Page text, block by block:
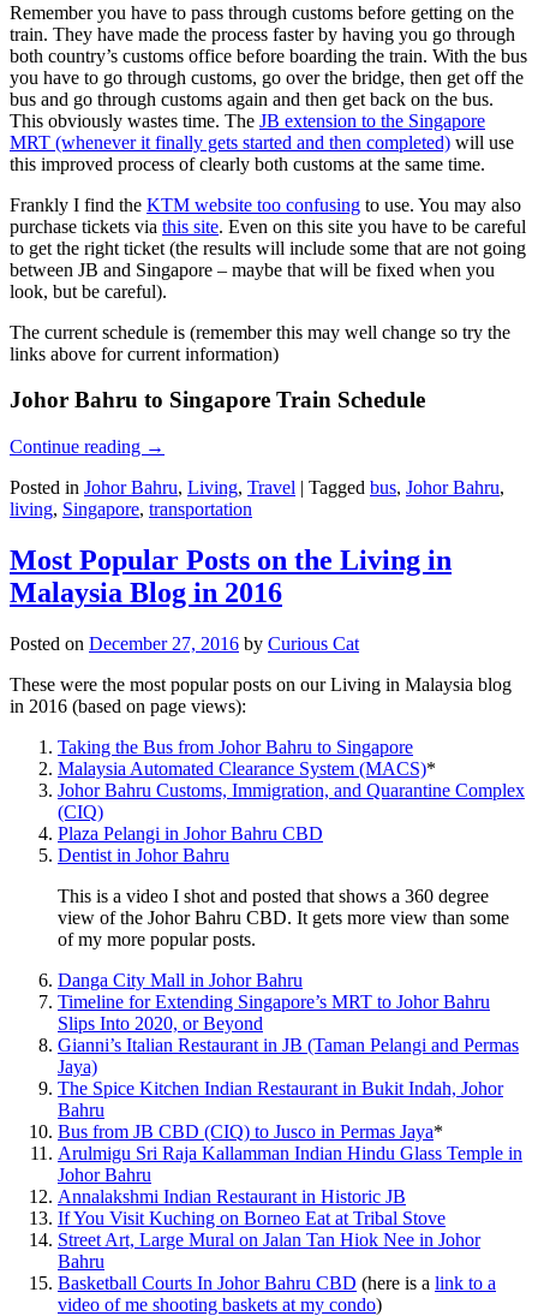
Remember you have to pass through customs before getting on the
train. They have made the process faster by having you go through
both country’s customs office before boarding the train. With the bus
you have to go through customs, go over the bridge, then get off the
bus and go through customs again and then get back on the bus.
This obviously wastes time. The JB extension to the Singapore
MRT (whenever it finally gets started and then completed) will use
this improved process of clearly both customs at the same time.
Frankly I find the KTM website too confusing to use. You may also
purchase tickets via this site. Even on this site you have to be careful
to get the right ticket (the results will include some that are not going
between JB and Singapore – maybe that will be fixed when you
look, but be careful).
The current schedule is (remember this may well change so try the
links above for current information)
Johor Bahru to Singapore Train Schedule
Continue reading →
Posted in Johor Bahru, Living, Travel | Tagged bus, Johor Bahru,
living, Singapore, transportation
Most Popular Posts on the Living in
Malaysia Blog in 2016
Posted on December 27, 2016 by Curious Cat
These were the most popular posts on our Living in Malaysia blog
in 2016 (based on page views):
Taking the Bus from Johor Bahru to Singapore
Malaysia Automated Clearance System (MACS)*
Johor Bahru Customs, Immigration, and Quarantine Complex
(CIQ)
Plaza Pelangi in Johor Bahru CBD
Dentist in Johor Bahru
This is a video I shot and posted that shows a 360 degree
view of the Johor Bahru CBD. It gets more view than some
of my more popular posts.
Danga City Mall in Johor Bahru
Timeline for Extending Singapore’s MRT to Johor Bahru
Slips Into 2020, or Beyond
Gianni’s Italian Restaurant in JB (Taman Pelangi and Permas
Jaya)
The Spice Kitchen Indian Restaurant in Bukit Indah, Johor
Bahru
Bus from JB CBD (CIQ) to Jusco in Permas Jaya*
Arulmigu Sri Raja Kallamman Indian Hindu Glass Temple in
Johor Bahru
Annalakshmi Indian Restaurant in Historic JB
If You Visit Kuching on Borneo Eat at Tribal Stove
Street Art, Large Mural on Jalan Tan Hiok Nee in Johor
Bahru
Basketball Courts In Johor Bahru CBD (here is a link to a
video of me shooting baskets at my condo)